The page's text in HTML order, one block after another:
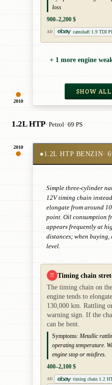
2010
loss
900–2,200 $
AD camshaft 1.9 TDI
+ 1 more engine
SHOW
1.2L HTP· Petrol· 69 PS
2010
●1.2L HTP BENZIN·
Simple three-cylinder
12V timing chain
elongate from around
point. Oil consumption
appears frequently at
distances; when
level.
!! Timing chain
The timing chain on
engine tends to
130,000 km. Rattling
warning sign. If the
can be bent.
Symptoms: Metallic
operating temperature.
engine stop or misfires.
400–2,100 $
AD
timing chain 1.2